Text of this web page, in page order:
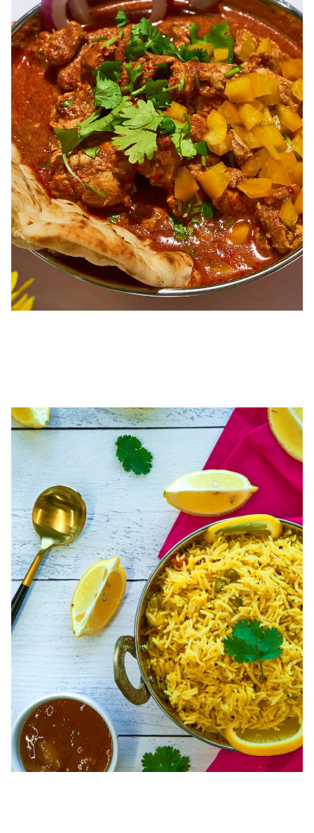
of spice. Our curries have been perfected over time to deliver
variety and quality.
LENTILS & RICE SIDES
Perfect compliments to any entrée! Pair our curried lentils and rice
dishes with the main entrees for a complete meal.